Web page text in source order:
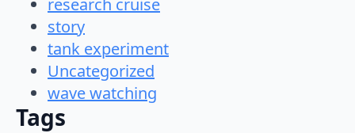
story
tank experiment
Uncategorized
wave watching
Tags